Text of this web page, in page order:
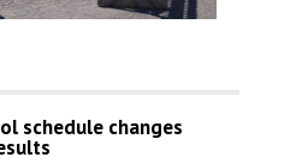
schedule changes